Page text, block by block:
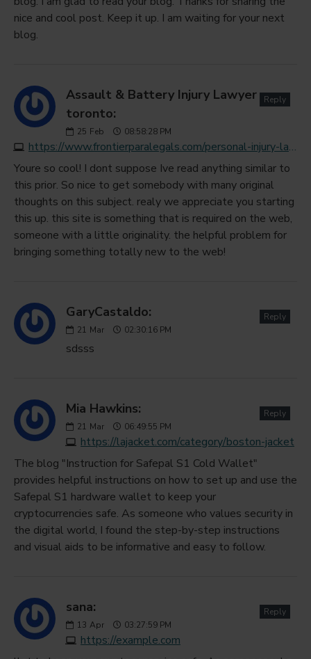
nice and cool post. Keep it up. I am waiting for your next
blog.
Assault & Battery Injury Lawyer
toronto:
25 Feb 08:58:28 PM
https://www.frontierparalegals.com/personal-injury-law
Reply
Youre so cool! I dont suppose Ive read anything similar to
this prior. So nice to get somebody with many original
thoughts on this subject. realy we appreciate you starting
this up. this site is something that is required on the web,
someone with a little originality. the helpful problem for
bringing something totally new to the web!
GaryCastaldo:
21 Mar 02:30:16 PM
Reply
sdsss
Mia Hawkins:
21 Mar 06:49:55 PM
https://lajacket.com/category/boston-jacket
Reply
The blog "Instruction for Safepal S1 Cold Wallet"
provides helpful instructions on how to set up and use the
Safepal S1 hardware wallet to keep your
cryptocurrencies safe. As someone who values security in
the digital world, I found the step-by-step instructions
and visual aids to be informative and easy to follow.
sana:
13 Apr 03:27:59 PM
https://example.com
Reply